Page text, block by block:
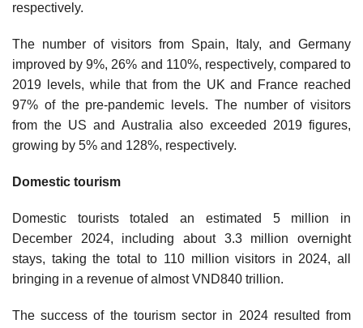
respectively.
The number of visitors from Spain, Italy, and Germany
improved by 9%, 26% and 110%, respectively, compared to
2019 levels, while that from the UK and France reached
97% of the pre-pandemic levels. The number of visitors
from the US and Australia also exceeded 2019 figures,
growing by 5% and 128%, respectively.
Domestic tourism
Domestic tourists totaled an estimated 5 million in
December 2024, including about 3.3 million overnight
stays, taking the total to 110 million visitors in 2024, all
bringing in a revenue of almost VND840 trillion.
The success of the tourism sector in 2024 resulted from